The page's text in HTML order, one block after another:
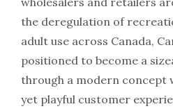
the deregulation of
adult use across Canada,
positioned to become a
through a modern concept
yet playful customer